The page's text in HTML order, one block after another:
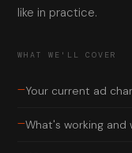
like in practice.
WHAT WE'LL COVER
—Your current ad
—What's working